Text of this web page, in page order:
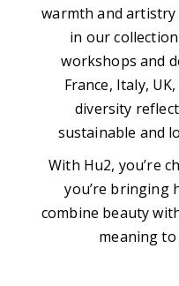
warmth and artistry
in our
workshops and
France, Italy,
diversity
sustainable and
With Hu2, you’re
you’re bringing
combine beauty
meaning